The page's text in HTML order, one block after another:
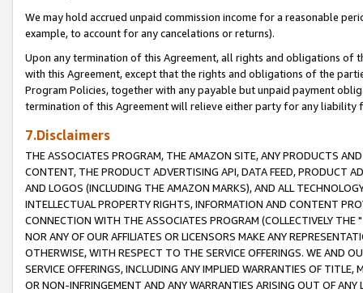
We may hold accrued unpaid commission income for a reasonable
example, to account for any cancelations or returns).
Upon any termination of this Agreement, all rights and obligations of
with this Agreement, except that the rights and obligations of the
Program Policies, together with any payable but unpaid payment
termination of this Agreement will relieve either party for any liability
7.Disclaimers
THE ASSOCIATES PROGRAM, THE AMAZON SITE, ANY PRODUCTS
CONTENT, THE PRODUCT ADVERTISING API, DATA FEED, PRODUCT
AND LOGOS (INCLUDING THE AMAZON MARKS), AND ALL
INTELLECTUAL PROPERTY RIGHTS, INFORMATION AND CONTENT
CONNECTION WITH THE ASSOCIATES PROGRAM (COLLECTIVELY THE "
NOR ANY OF OUR AFFILIATES OR LICENSORS MAKE ANY
OTHERWISE, WITH RESPECT TO THE SERVICE OFFERINGS. WE AND
SERVICE OFFERINGS, INCLUDING ANY IMPLIED WARRANTIES OF
OR NON-INFRINGEMENT AND ANY WARRANTIES ARISING OUT OF ANY